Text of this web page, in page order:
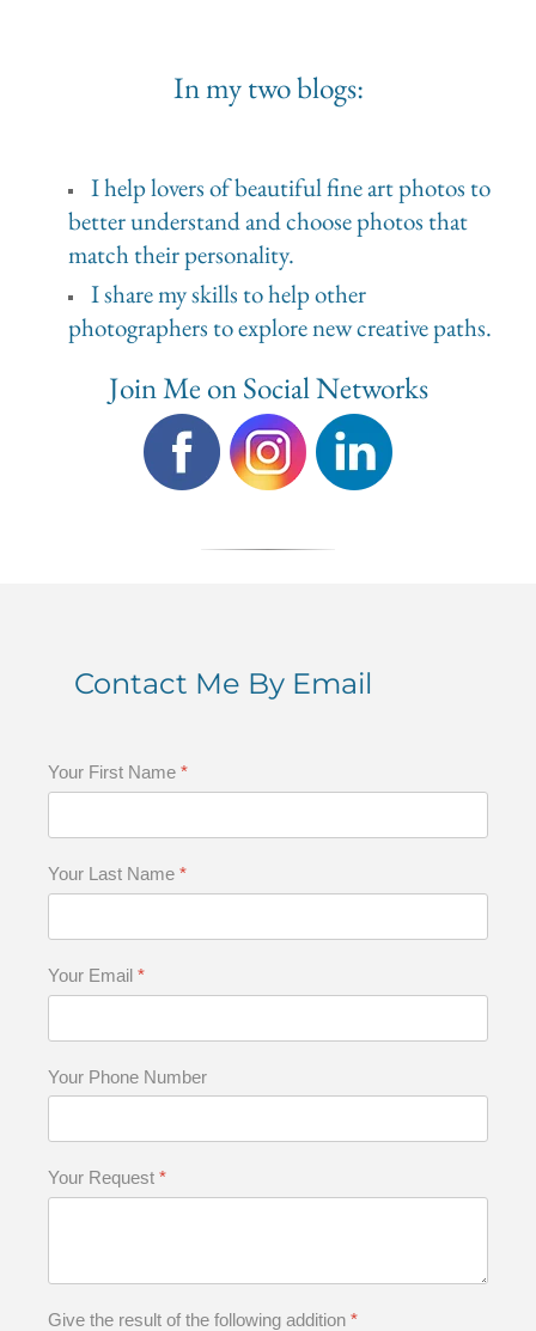
In my two blogs:
I help lovers of beautiful fine art photos to
better understand and choose photos that
match their personality.
I share my skills to help other
photographers to explore new creative paths.
Join Me on Social Networks
Contact Me By Email
Your First Name *
Your Last Name *
Your Email *
Your Phone Number
Your Request *
Give the result of the following addition *